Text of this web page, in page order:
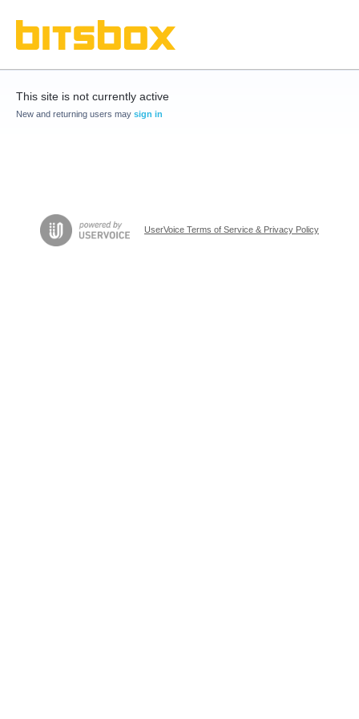
This site is not currently active
New and returning users may sign in
UserVoice Terms of Service & Privacy Policy